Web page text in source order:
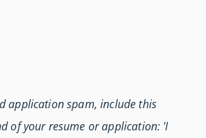
application spam, include this
of your resume or application: 'I